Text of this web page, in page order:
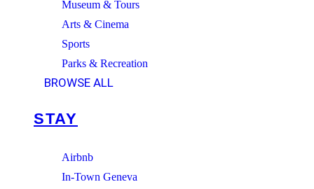
Museum & Tours
Arts & Cinema
Sports
Parks & Recreation
BROWSE ALL
STAY
Airbnb
In-Town Geneva